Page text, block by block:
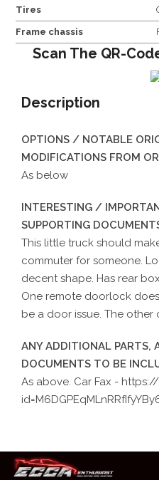
Tires
Frame chassis
Scan The QR-
Description
OPTIONS / NOTABLE
MODIFICATIONS FROM
As below
INTERESTING /
SUPPORTING
This little truck should
commuter for someone.
decent shape. Has rear
One remote doorlock
be a door issue. The other
ANY ADDITIONAL PARTS,
DOCUMENTS TO BE
As above. Car Fax -